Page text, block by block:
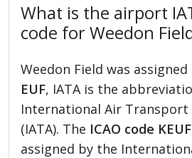
What is the airport
code for Weedon
Weedon Field was
EUF, IATA is the
International Air Transport
(IATA). The ICAO code KEUF
assigned by the